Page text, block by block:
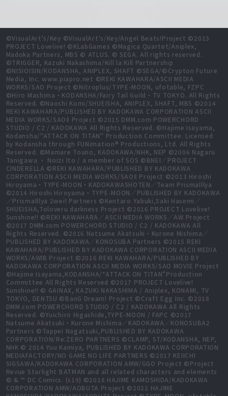
©VisualArt's/Key ©VisualArt's/Key/Angel Beats!Project ©2013
PROJECT Lovelive! ©KLabGames ©Magica Quartet/Aniplex,
Madoka Partners, MBS © ATLUS. © SEGA. All rights reserved.
©TRIGGER, Kazuki Nakashima/Kill la Kill Partnership
©NISIOISIN/KODANSHA, ANIPLEX, SHAFT ©SEGA/©Crypton Future
Media, Inc. www.piapro.net ©REKI KAWAHARA/ASCII MEDIA
WORKS/SAO Project ©Nitroplus/TYPE-MOON, ufotable, FZPC
©Hiro Mashima・KODANSHA/Fairy Tail Guild・TV TOKYO. All Rights
Reserved. ©Naoshi Komi/SHUEISHA, ANIPLEX, SHAFT, MBS ©2014
REKI KAWAHARA/PUBLISHED BY KADOKAWA CORPORATION ASCII
MEDIA WORKS/SAOⅡ Project ©2015 DMM.com POWERCHORD
STUDIO / C2 / KADOKAWA All Rights Reserved. ©Hajime Isayama,
Kodansha/"ATTACK ON TITAN" Production Committee. Licensed
by Kodansha through FUNimation® Productions, Ltd. All Rights
Reserved. ©Mamare Touno, KADOKAWA/NHK, NEP ©2006 Nagaru
Tanigawa ・ Noizi Ito / a member of SOS ©BNEI／PROJECT
CINDERELLA ©REKI KAWAHARA/PUBLISHED BY KADOKAWA
CORPORATION ASCII MEDIA WORKS/SAOⅡ Project ©2013 Hiroshi
Hiroyama・TYPE-MOON・KADOKAWASHOTEN／Team PrismaIllya
©2014 Hiroshi Hiroyama・TYPE-MOON／PUBLISHED BY KADOKAWA
／PrismaIllya 2wei! Partners ©Kentaro Yabuki,Saki Hasemi／
SHUEISHA,Toloveru darkness Project ©2016 PROJECT Lovelive!
Sunshine!! ©REKI KAWAHARA／ASCII MEDIA WORKS／AW Project
©2017 DMM.com POWERCHORD STUDIO / C2 / KADOKAWA All
Rights Reserved. ©2016 Natsume Akatsuki・Kurone Mishima／
PUBLISHED BY KADOKAWA／KONOSUBA Partners ©2015 REKI
KAWAHARA/PUBLISHED BY KADOKAWA CORPORATION ASCII MEDIA
WORKS/AWIB Project ©2016 REKI KAWAHARA/PUBLISHED BY
KADOKAWA CORPORATION ASCII MEDIA WORKS/SAO MOVIE Project
©Hajime Isayama,KODANSHA/“ATTACK ON TITAN”Production
Committee All Rights Reserved ©2017 PROJECT Lovelive!
Sunshine!! © GAINAX, KAZUKI NAKASHIMA / Aniplex, KONAMI, TV
TOKYO, DENTSU ©BanG Dream! Project ©Craft Egg Inc. ©2018
DMM.com POWERCHORD STUDIO / C2 / KADOKAWA All Rights
Reserved. ©Yuichiro Higashide,TYPE-MOON / FAPC ©2017
Natsume Akatsuki・Kurone Mishima／KADOKAWA／KONOSUBA2
Partners ©Tappei Nagatsuki,PUBLISHED BY KADOKAWA
CORPORATION/Re:ZERO PARTNERS ©CLAMP, ST/KODANSHA, NEP,
NHK © 2014 Yuu Kamiya, PUBLISHED BY KADOKAWA CORPORATION
MEDIAFACTORY/NO GAME NO LIFE PARTNERS ©2017 KEIICHI
SIGSAWA/KADOKAWA CORPORATION AMW/GGO Project ©Project
Revue Starlight BATMAN and all related characters and elements
© & ™ DC Comics. (s19) ©2018 HAJIME KAMOSHIDA/KADOKAWA
CORPORATION AMW/AOBUTA Project ©2022 HAJIME